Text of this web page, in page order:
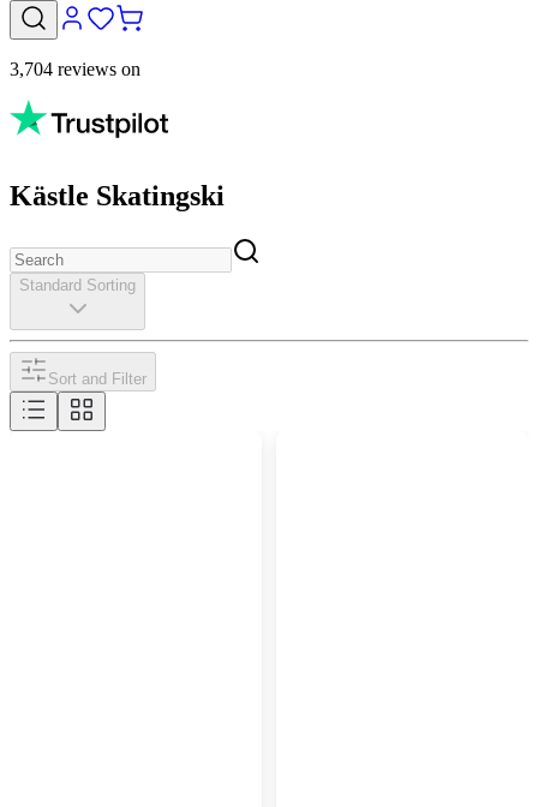
3,704 reviews on
Kästle Skatingski
Standard Sorting
Sort and Filter